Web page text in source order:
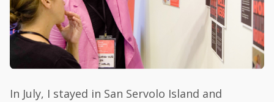
In July, I stayed in San Servolo Island and